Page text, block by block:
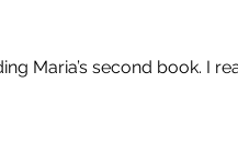
Maria’s second book. I